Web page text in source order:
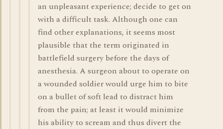
an unpleasant experience; decide to get on
with a difficult task. Although one can
find other explanations, it seems most
plausible that the term originated in
battlefield surgery before the days of
anesthesia. A surgeon about to operate on
a wounded soldier would urge him to bite
on a bullet of soft lead to distract him
from the pain; at least it would minimize
his ability to scream and thus divert the